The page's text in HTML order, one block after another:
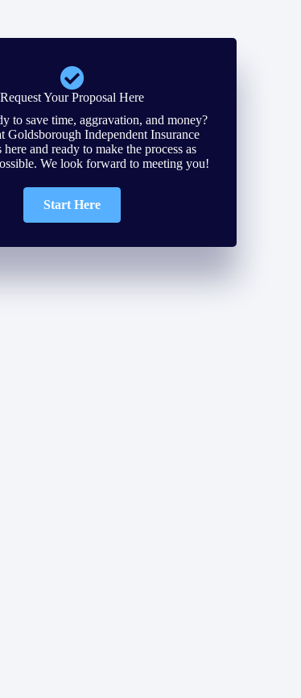
Request Your Proposal Here
to save time, aggravation, and money?
Goldsborough Independent Insurance
here and ready to make the process as
We look forward to meeting you!
Start Here